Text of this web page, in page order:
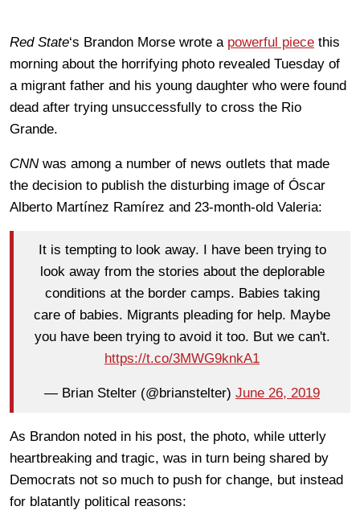
Red State‘s Brandon Morse wrote a powerful piece this
morning about the horrifying photo revealed Tuesday of
a migrant father and his young daughter who were found
dead after trying unsuccessfully to cross the Rio
Grande.
CNNwas among a number of news outlets that made
the decision to publish the disturbing image of Óscar
Alberto Martínez Ramírez and 23-month-old Valeria:
It is tempting to look away. I have been trying to
look away from the stories about the deplorable
conditions at the border camps. Babies taking
care of babies. Migrants pleading for help. Maybe
you have been trying to avoid it too. But we can't.
https://t.co/3MWG9knkA1
— Brian Stelter (@brianstelter) June 26, 2019
As Brandon noted in his post, the photo, while utterly
heartbreaking and tragic, was in turn being shared by
Democrats not so much to push for change, but instead
for blatantly political reasons: